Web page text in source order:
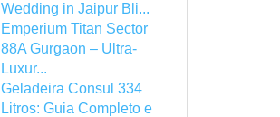
Wedding in Jaipur Bli...
Emperium Titan Sector
88A Gurgaon – Ultra-
Luxur...
Geladeira Consul 334
Litros: Guia Completo e